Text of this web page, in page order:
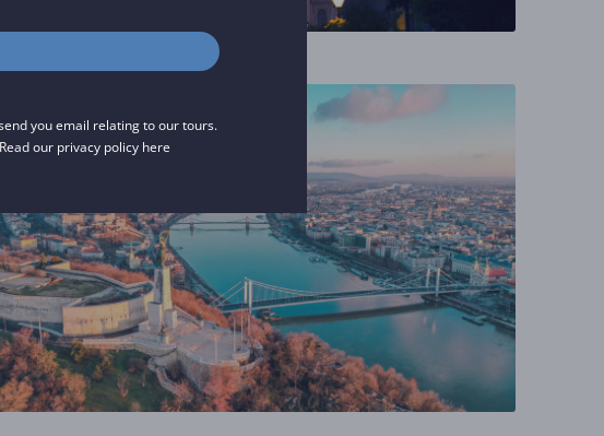
you email relating to our tours.
our privacy policy here